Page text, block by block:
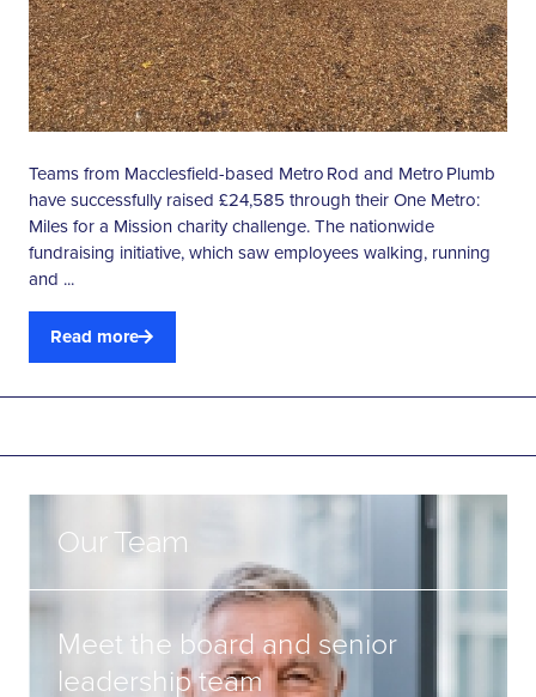
Teams from Macclesfield-based Metro Rod and Metro Plumb
have successfully raised £24,585 through their One Metro:
Miles for a Mission charity challenge. The nationwide
fundraising initiative, which saw employees walking, running
and ...
Read more
Our Team
Meet the board and senior
leadership team